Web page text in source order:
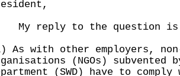
reply to the question is
As with other employers,
(NGOs) subvented
(SWD) have to